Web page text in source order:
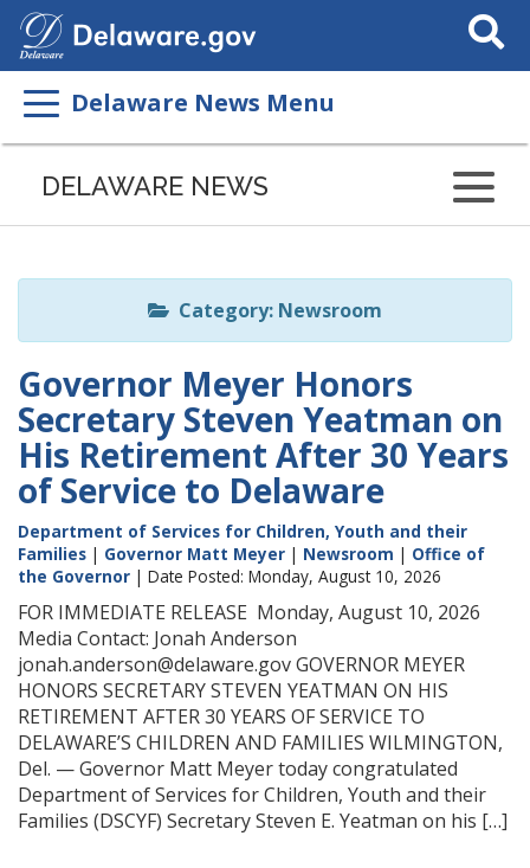
Search
This
Delaware News Menu
Listen
page
ReadSpeaker
DELAWARE NEWS
Category: Newsroom
Governor Meyer Honors
Secretary Steven Yeatman on
His Retirement After 30 Years
of Service to Delaware
Department of Services for Children, Youth and their
Families | Governor Matt Meyer | Newsroom | Office of
the Governor | Date Posted: Monday, August 10, 2026
FOR IMMEDIATE RELEASE Monday, August 10, 2026
Media Contact: Jonah Anderson
jonah.anderson@delaware.gov GOVERNOR MEYER
HONORS SECRETARY STEVEN YEATMAN ON HIS
RETIREMENT AFTER 30 YEARS OF SERVICE TO
DELAWARE’S CHILDREN AND FAMILIES WILMINGTON,
Del. — Governor Matt Meyer today congratulated
Department of Services for Children, Youth and their
Families (DSCYF) Secretary Steven E. Yeatman on his […]